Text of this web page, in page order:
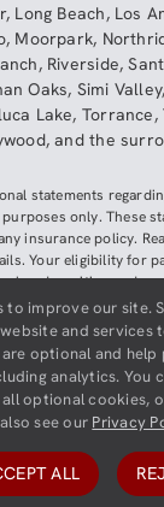
, Long Beach, Los
, Moorpark,
, Riverside,
Oaks, Simi Valley
Lake, Torrance,
,and the
statements
only. These
insurance policy.
Your eligibility for
underwriting and
products or services.
coverage does or
claim or loss, under
or
Insurance
to improve our site.
and
optional and help
analytics. You
optional cookies,
see our Privacy
ALL